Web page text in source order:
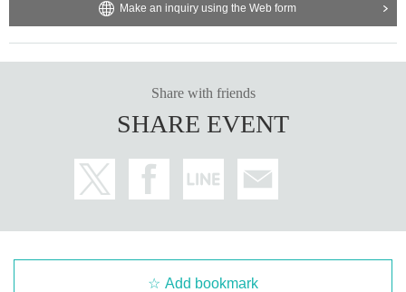
Make an inquiry using the Web form
Share with friends
SHARE EVENT
Add bookmark